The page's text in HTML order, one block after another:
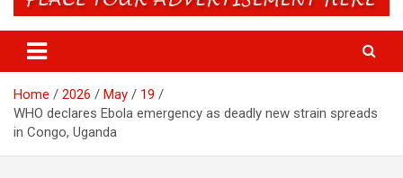
and World News
Home 2026 May
19
WHO declares Ebola emergency as deadly new strain spreads
in Congo, Uganda